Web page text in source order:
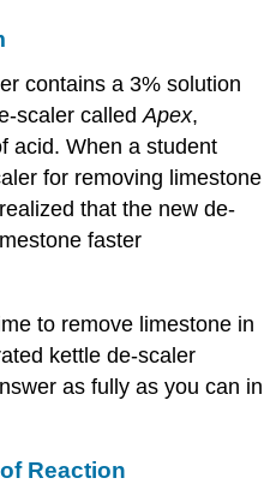
contains a 3% solution
scaler calledApex,
acid. When a student
for removing limestone
that the new de-
faster
to remove limestone in
kettle de-scaler
as fully as you can in
Reaction